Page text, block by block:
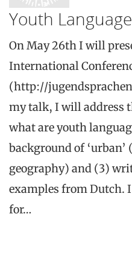
Youth
On May 26th I will
International
(http://
my talk, I will address
what are youth
background of
geography) and (3)
examples from Dutch.
for…